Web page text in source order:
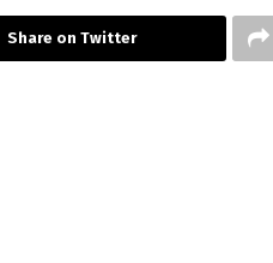
Share on Twitter